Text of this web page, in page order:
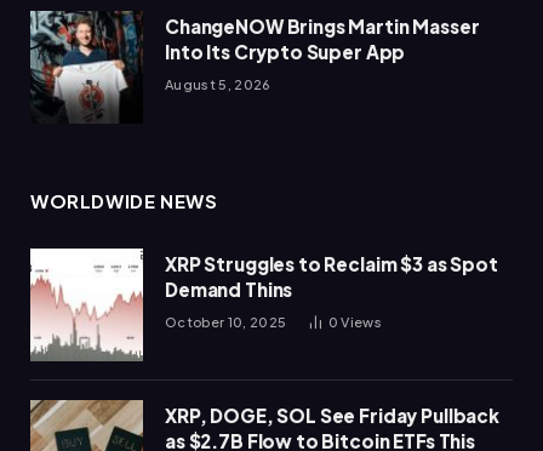
ChangeNOW Brings Martin Masser
Into Its Crypto Super App
August 5, 2026
WORLDWIDE NEWS
XRP Struggles to Reclaim $3 as Spot
Demand Thins
October 10, 2025 0Views
XRP, DOGE, SOL See Friday Pullback
as $2.7B Flow to Bitcoin ETFs This